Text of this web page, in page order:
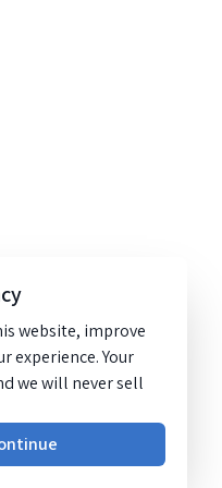
website, improve
experience. Your
we will never sell